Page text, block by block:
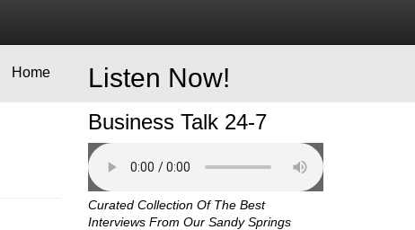
Listen Now!
Business Talk 24-7
Curated Collection Of The Best
Interviews From Our Sandy Springs
Home